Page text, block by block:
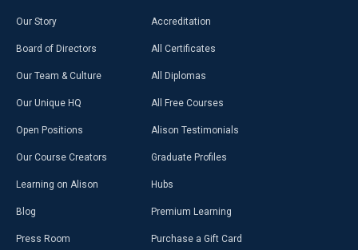
Our Story
Board of Directors
Our Team & Culture
Our Unique HQ
Open Positions
Our Course Creators
Learning on Alison
Blog
Press Room
Accreditation
All Certificates
All Diplomas
All Free Courses
Alison Testimonials
Graduate Profiles
Hubs
Premium Learning
Purchase a Gift Card